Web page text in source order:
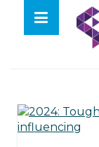
contentTag: